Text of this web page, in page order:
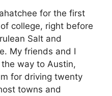
for the first
college, right before
Salt and
My friends and I
way to Austin,
for driving twenty
towns and